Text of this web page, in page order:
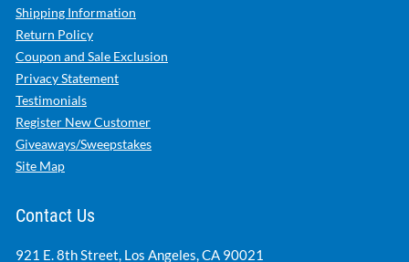
Shipping Information
Return Policy
Coupon and Sale Exclusion
Privacy Statement
Testimonials
Register New Customer
Giveaways/Sweepstakes
Site Map
Contact Us
921 E. 8th Street, Los Angeles, CA 90021